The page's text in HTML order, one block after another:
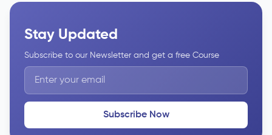
Stay Updated
Subscribe to our Newsletter and get a free Course
Subscribe Now